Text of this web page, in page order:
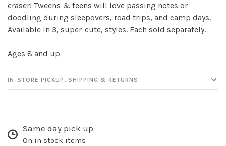
eraser! Tweens & teens will love passing notes or
doodling during sleepovers, road trips, and camp days.
Available in 3, super-cute, styles. Each sold separately.
Ages 8 and up
IN-STORE PICKUP, SHIPPING & RETURNS
Same day pick up
On in stock items
Be the first to know about new products, events
and all the other fun stuff happening in our stores!
SUBSCRIBE